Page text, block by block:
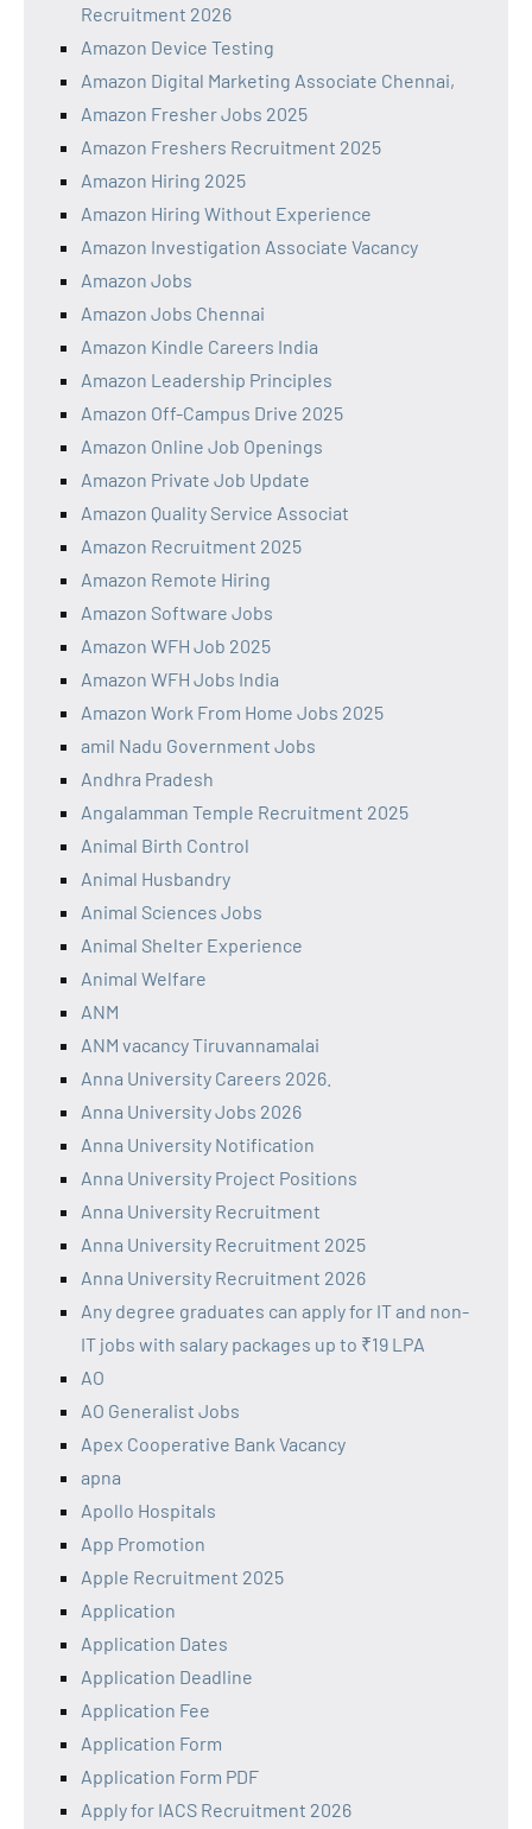
Recruitment 2026
Amazon Device Testing
Amazon Digital Marketing Associate Chennai,
Amazon Fresher Jobs 2025
Amazon Freshers Recruitment 2025
Amazon Hiring 2025
Amazon Hiring Without Experience
Amazon Investigation Associate Vacancy
Amazon Jobs
Amazon Jobs Chennai
Amazon Kindle Careers India
Amazon Leadership Principles
Amazon Off-Campus Drive 2025
Amazon Online Job Openings
Amazon Private Job Update
Amazon Quality Service Associat
Amazon Recruitment 2025
Amazon Remote Hiring
Amazon Software Jobs
Amazon WFH Job 2025
Amazon WFH Jobs India
Amazon Work From Home Jobs 2025
amil Nadu Government Jobs
Andhra Pradesh
Angalamman Temple Recruitment 2025
Animal Birth Control
Animal Husbandry
Animal Sciences Jobs
Animal Shelter Experience
Animal Welfare
ANM
ANM vacancy Tiruvannamalai
Anna University Careers 2026.
Anna University Jobs 2026
Anna University Notification
Anna University Project Positions
Anna University Recruitment
Anna University Recruitment 2025
Anna University Recruitment 2026
Any degree graduates can apply for IT and non-
IT jobs with salary packages up to ₹19 LPA
AO
AO Generalist Jobs
Apex Cooperative Bank Vacancy
apna
Apollo Hospitals
App Promotion
Apple Recruitment 2025
Application
Application Dates
Application Deadline
Application Fee
Application Form
Application Form PDF
Apply for IACS Recruitment 2026